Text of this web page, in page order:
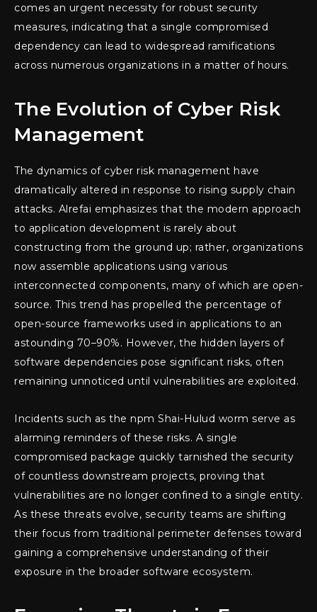
comes an urgent necessity for robust security
measures, indicating that a single compromised
dependency can lead to widespread ramifications
across numerous organizations in a matter of hours.
The Evolution of Cyber Risk
Management
The dynamics of cyber risk management have
dramatically altered in response to rising supply chain
attacks. Alrefai emphasizes that the modern approach
to application development is rarely about
constructing from the ground up; rather, organizations
now assemble applications using various
interconnected components, many of which are open-
source. This trend has propelled the percentage of
open-source frameworks used in applications to an
astounding 70–90%. However, the hidden layers of
software dependencies pose significant risks, often
remaining unnoticed until vulnerabilities are exploited.
Incidents such as the npm Shai-Hulud worm serve as
alarming reminders of these risks. A single
compromised package quickly tarnished the security
of countless downstream projects, proving that
vulnerabilities are no longer confined to a single entity.
As these threats evolve, security teams are shifting
their focus from traditional perimeter defenses toward
gaining a comprehensive understanding of their
exposure in the broader software ecosystem.